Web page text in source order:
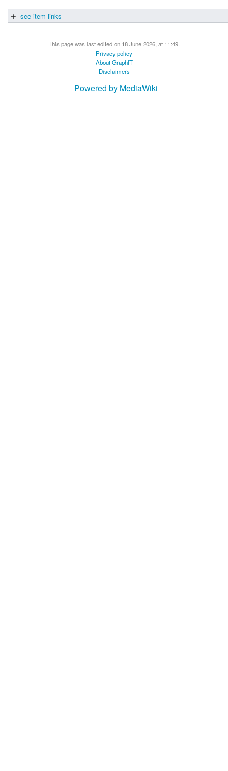
see item links
This page was last edited on 18 June 2026, at 11:49.
Privacy policy
About GraphIT
Disclaimers
Powered by MediaWiki